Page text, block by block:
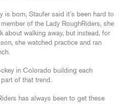
is born, Staufer said it’s been hard to
of the Lady RoughRiders, she
about walking away, but instead, for
she watched practice and ran
in Colorado building each
of that trend.
has always been to get these